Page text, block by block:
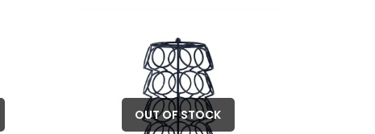
OUT OF STOCK